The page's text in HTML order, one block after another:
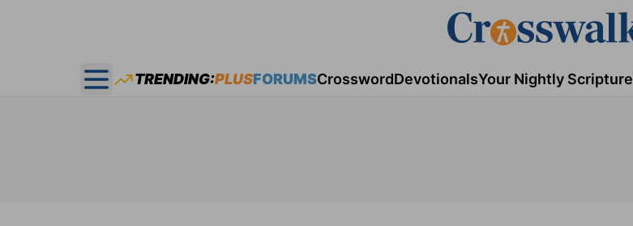
Open main menu
TRENDING:PLUSFORUMSCrosswordDevotionalsYour Nightly Scripture